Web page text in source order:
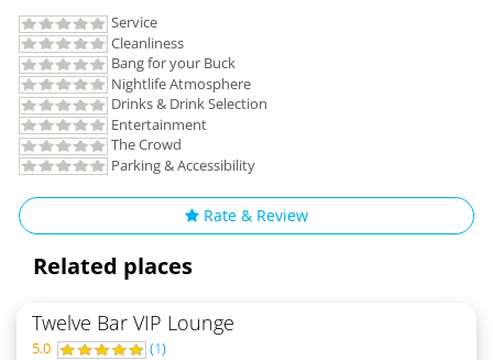
Service
Cleanliness
Bang for your Buck
Nightlife Atmosphere
Drinks & Drink Selection
Entertainment
The Crowd
Parking & Accessibility
Rate & Review
Related places
Twelve Bar VIP Lounge
5.0 (1)